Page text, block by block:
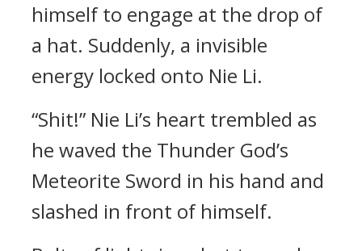
himself to engage at the drop of
a hat. Suddenly, a invisible
energy locked onto Nie Li.
“Shit!” Nie Li’s heart trembled as
he waved the Thunder God’s
Meteorite Sword in his hand and
slashed in front of himself.